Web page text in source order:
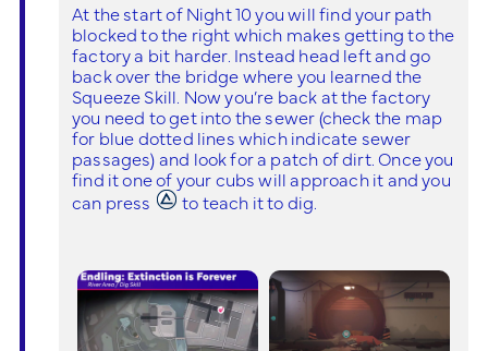
At the start of Night 10 you will find your path
blocked to the right which makes getting to the
factory a bit harder. Instead head left and go
back over the bridge where you learned the
Squeeze Skill. Now you’re back at the factory
you need to get into the sewer (check the map
for blue dotted lines which indicate sewer
passages) and look for a patch of dirt. Once you
find it one of your cubs will approach it and you
can press
to teach it to dig.